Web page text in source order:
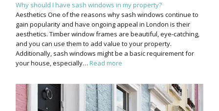
Why should I have sash windows in my property?
Aesthetics One of the reasons why sash windows continue to
gain popularity and have ongoing appeal in London is their
aesthetics. Timber window frames are beautiful, eye-catching,
and you can use them to add value to your property.
Additionally, sash windows might be a basic requirement for
your house, especially… Read more